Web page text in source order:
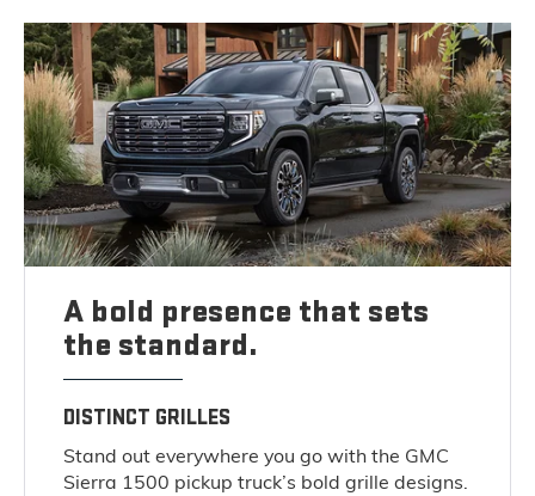
A bold presence that sets
the standard.
DISTINCT GRILLES
Stand out everywhere you go with the GMC
Sierra 1500 pickup truck’s bold grille designs.